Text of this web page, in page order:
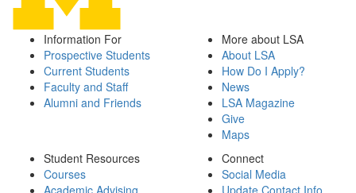
Information For
Prospective Students
Current Students
Faculty and Staff
Alumni and Friends
More about LSA
About LSA
How Do I Apply?
News
LSA Magazine
Give
Maps
Student Resources
Courses
Academic Advising
Connect
Social Media
Update Contact Info